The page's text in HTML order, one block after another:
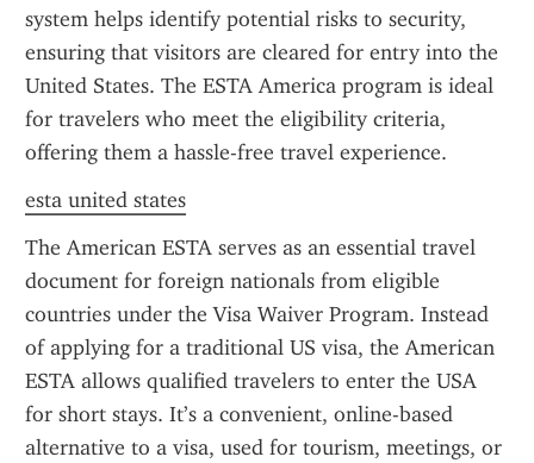
system helps identify potential risks to security,
ensuring that visitors are cleared for entry into the
United States. The ESTA America program is ideal
for travelers who meet the eligibility criteria,
offering them a hassle-free travel experience.
esta united states
The American ESTA serves as an essential travel
document for foreign nationals from eligible
countries under the Visa Waiver Program. Instead
of applying for a traditional US visa, the American
ESTA allows qualified travelers to enter the USA
for short stays. It’s a convenient, online-based
alternative to a visa, used for tourism, meetings, or